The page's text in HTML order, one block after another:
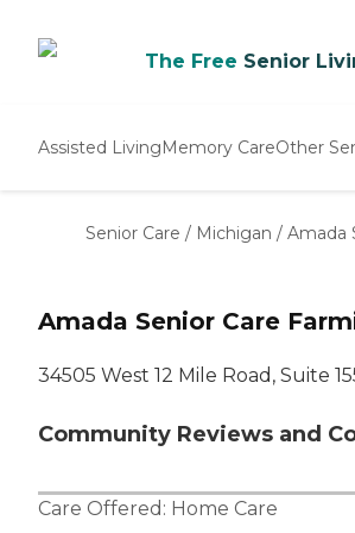
The Free Senior
Assisted LivingMemory CareOther
Nursing
Senior Care / Michigan / Amada
Amada Senior Care
34505 West 12 Mile Road, Suite
Community Reviews and
Care Offered: Home Care